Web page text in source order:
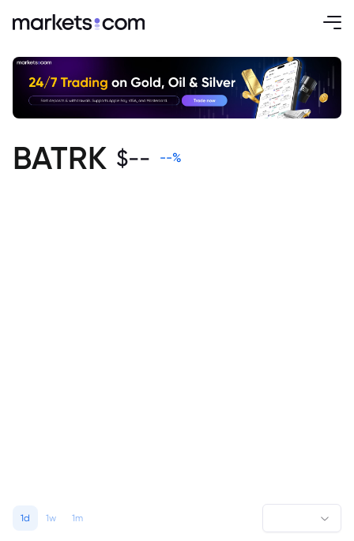
BATRK $-- --%
1d 1w 1m